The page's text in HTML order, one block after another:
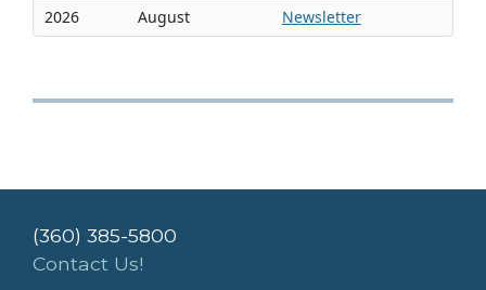
2026
August Newsletter
(360) 385-5800
Contact Us!